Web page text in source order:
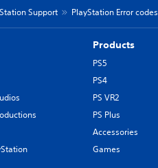
Support PlayStation Error codes
Products
PS5
PS4
PS VR2
PS Plus
Accessories
Games